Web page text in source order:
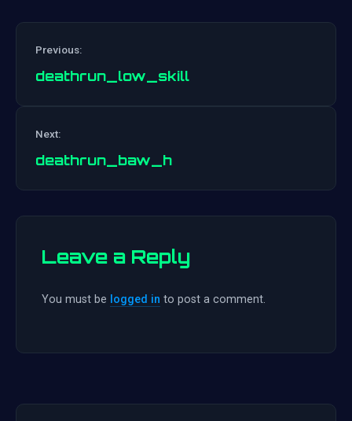
Previous:
deathrun_low_skill
Next:
deathrun_baw_h
Leave a Reply
You must be logged in to post a comment.